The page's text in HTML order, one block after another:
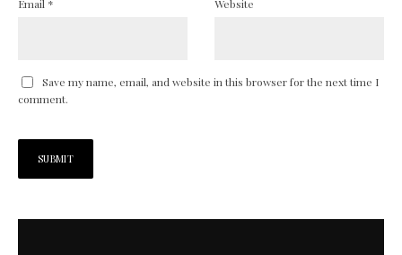
Email * Website
Save my name, email, and website in this browser for the next time I
comment.